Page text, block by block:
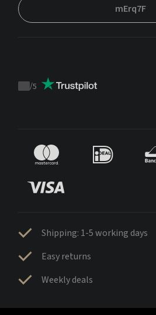
mErq7F
Trustpilot
/5
Shipping: 1-5 working days
Easy returns
Weekly deals